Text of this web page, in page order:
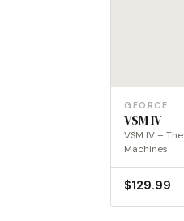
GFORCE
VSM IV
VSM IV –
Machines
$129.99